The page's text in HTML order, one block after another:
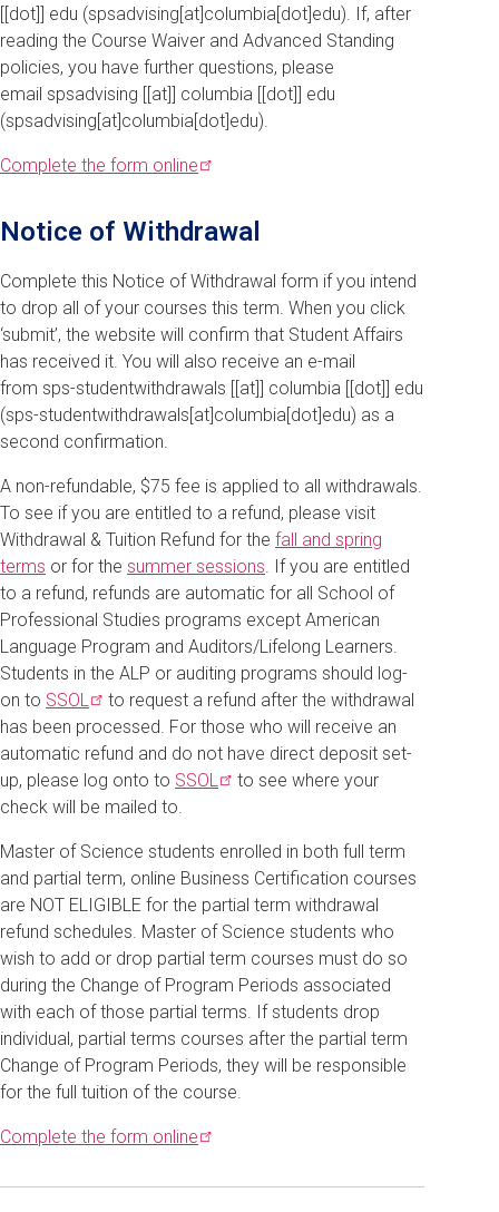
[[dot]] edu (spsadvising[at]columbia[dot]edu). If, after
reading the Course Waiver and Advanced Standing
policies, you have further questions, please
email spsadvising [[at]] columbia [[dot]] edu
(spsadvising[at]columbia[dot]edu).
Complete the form online
Notice of Withdrawal
Complete this Notice of Withdrawal form if you intend
to drop all of your courses this term. When you click
‘submit’, the website will confirm that Student Affairs
has received it. You will also receive an e-mail
from sps-studentwithdrawals [[at]] columbia [[dot]] edu
(sps-studentwithdrawals[at]columbia[dot]edu) as a
second confirmation.
A non-refundable, $75 fee is applied to all withdrawals.
To see if you are entitled to a refund, please visit
Withdrawal & Tuition Refund for the fall and spring
terms or for the summer sessions. If you are entitled
to a refund, refunds are automatic for all School of
Professional Studies programs except American
Language Program and Auditors/Lifelong Learners.
Students in the ALP or auditing programs should log-
on to SSOL
to request a refund after the withdrawal
has been processed. For those who will receive an
automatic refund and do not have direct deposit set-
up, please log onto to SSOL
to see where your
check will be mailed to.
Master of Science students enrolled in both full term
and partial term, online Business Certification courses
are NOT ELIGIBLE for the partial term withdrawal
refund schedules. Master of Science students who
wish to add or drop partial term courses must do so
during the Change of Program Periods associated
with each of those partial terms. If students drop
individual, partial terms courses after the partial term
Change of Program Periods, they will be responsible
for the full tuition of the course.
Complete the form online